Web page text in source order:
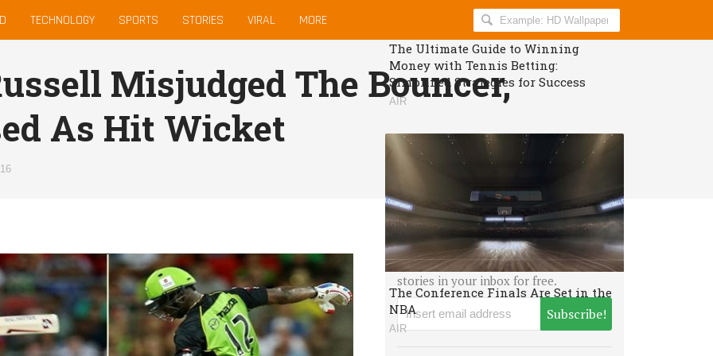
TECHNOLOGY SPORTS STORIES VIRAL MORE
Search
AllIndiaRoundup
for:
Misjudged The Bouncer,
As Hit Wicket
Proud to be an Indian?
Get daily breaking news and viral
stories in your inbox for free.
Subscribe!
The Ultimate Guide to Winning
Money with Tennis Betting:
Simplified Strategies for Success
AIR
The Conference Finals Are Set in the
NBA
AIR